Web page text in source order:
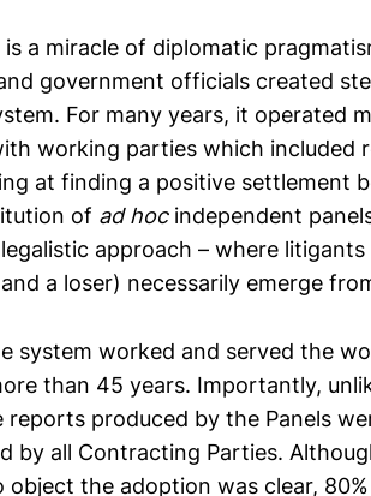
a miracle of diplomatic
government officials created
For many years, it operated
working parties which included
at finding a positive settlement
of ad hoc independent
approach – where
a loser) necessarily emerge
system worked and served the
than 45 years. Importantly,
reports produced by the Panels
by all Contracting Parties.
object the adoption was clear,